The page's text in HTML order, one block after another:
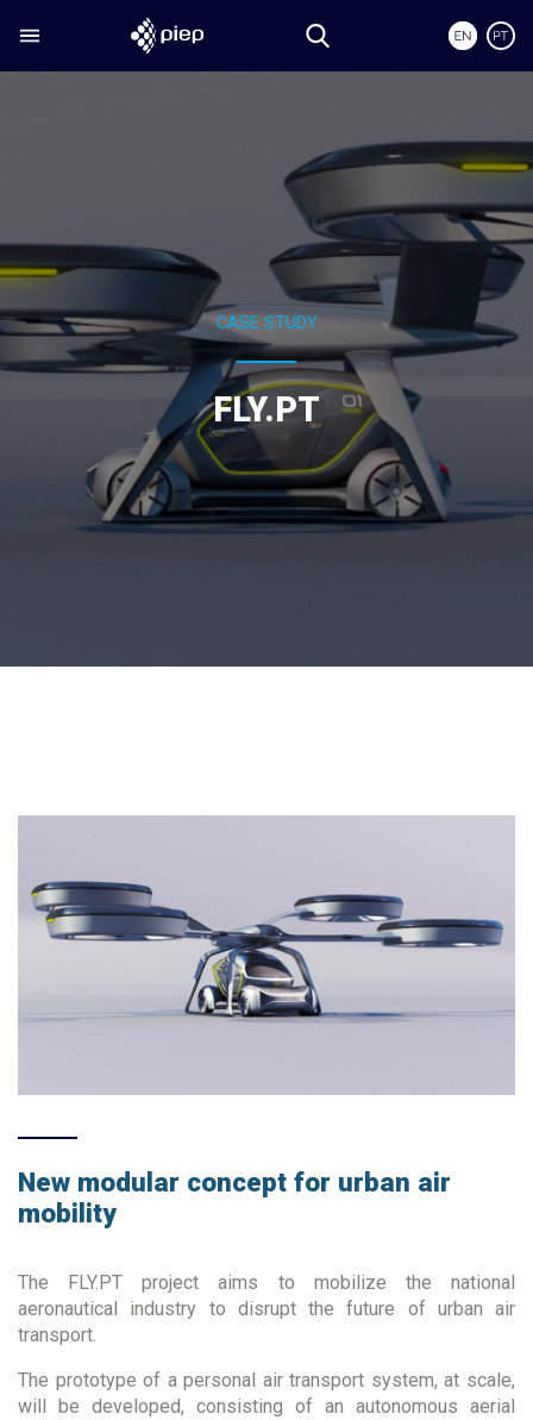
CASE STUDY
FLY.PT
New modular concept for urban air
mobility
The FLY.PT project aims to mobilize the national
aeronautical industry to disrupt the future of urban air
transport.
The prototype of a personal air transport system, at scale,
will be developed, consisting of an autonomous aerial